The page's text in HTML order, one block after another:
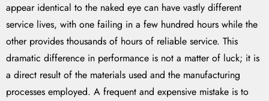
appear identical to the naked eye can have vastly different
service lives, with one failing in a few hundred hours while the
other provides thousands of hours of reliable service. This
dramatic difference in performance is not a matter of luck; it is
a direct result of the materials used and the manufacturing
processes employed. A frequent and expensive mistake is to